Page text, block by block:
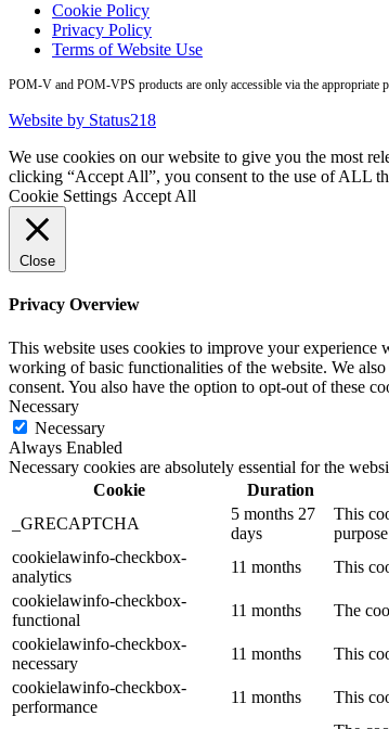
Cookie Policy
Privacy Policy
Terms of Website Use
POM-V and POM-VPS products are only accessible via the appropriate
Website by Status218
We use cookies on our website to give you the most
clicking “Accept All”, you consent to the use of ALL
Cookie Settings Accept All
Close
Privacy Overview
This website uses cookies to improve your experience
working of basic functionalities of the website. We
consent. You also have the option to opt-out of these
Necessary
Necessary
Always Enabled
Necessary cookies are absolutely essential for the
Cookie
Duration
_GRECAPTCHA
5 months 27
days
This
cookielawinfo-checkbox-
analytics
11 months
This
cookielawinfo-checkbox-
functional
11 months
The
cookielawinfo-checkbox-
necessary
11 months
This
cookielawinfo-checkbox-
performance
11 months
This